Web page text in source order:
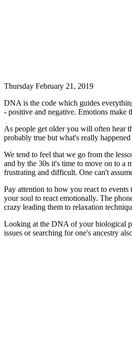
Thursday February 21, 2019
DNA is the code which guides
- positive and negative. Emotions make
As people get older you will often hear
probably true but what's really
We tend to feel that we go from the
and by the 30s it's time to move on to a
frustrating and difficult. One can't
Pay attention to how you react to
your soul to react emotionally. The
crazy leading them to relaxation
Looking at the DNA of your biological
issues or searching for one's ancestry